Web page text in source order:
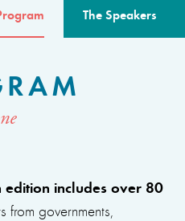
The Speakers
includes over 80
from governments,